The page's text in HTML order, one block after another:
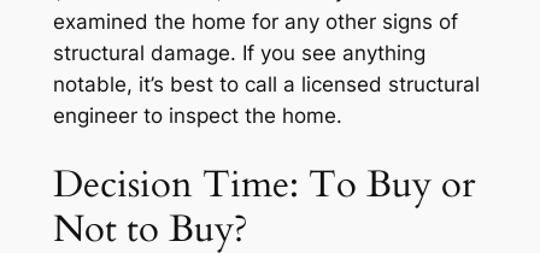
examined the home for any other signs of
structural damage. If you see anything
notable, it’s best to call a licensed structural
engineer to inspect the home.
Decision Time: To Buy or
Not to Buy?